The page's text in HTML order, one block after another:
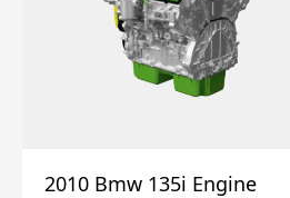
2010 Bmw 135i Engine